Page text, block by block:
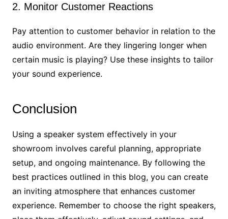
2. Monitor Customer Reactions
Pay attention to customer behavior in relation to the
audio environment. Are they lingering longer when
certain music is playing? Use these insights to tailor
your sound experience.
Conclusion
Using a speaker system effectively in your
showroom involves careful planning, appropriate
setup, and ongoing maintenance. By following the
best practices outlined in this blog, you can create
an inviting atmosphere that enhances customer
experience. Remember to choose the right speakers,